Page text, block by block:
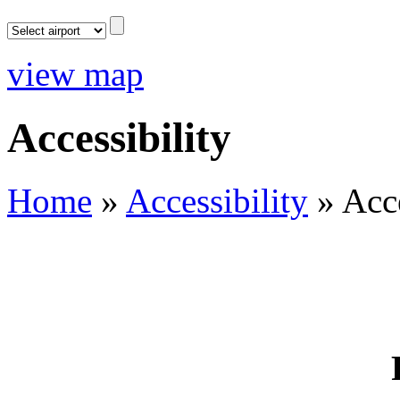
view map
Accessibility
Home » Accessibility »